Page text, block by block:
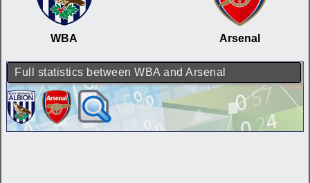
WBA Arsenal
Full statistics between WBA and Arsenal